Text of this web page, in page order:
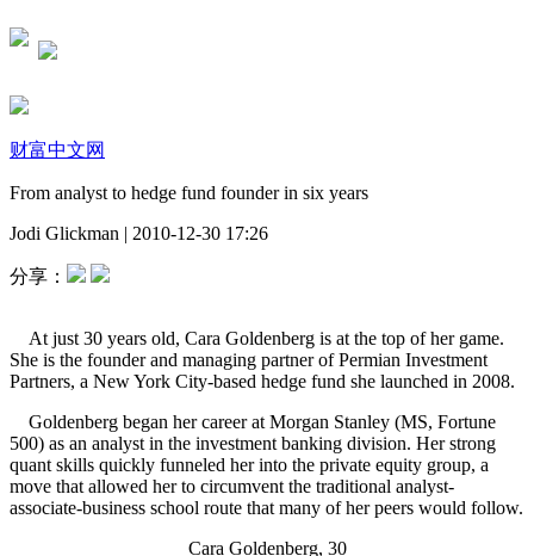
财富中文网
From analyst to hedge fund founder in six years
Jodi Glickman | 2010-12-30 17:26
分享：
At just 30 years old, Cara Goldenberg is at the top of her game.
She is the founder and managing partner of Permian Investment
Partners, a New York City-based hedge fund she launched in 2008.
Goldenberg began her career at Morgan Stanley (MS, Fortune
500) as an analyst in the investment banking division. Her strong
quant skills quickly funneled her into the private equity group, a
move that allowed her to circumvent the traditional analyst-
associate-business school route that many of her peers would follow.
Cara Goldenberg, 30